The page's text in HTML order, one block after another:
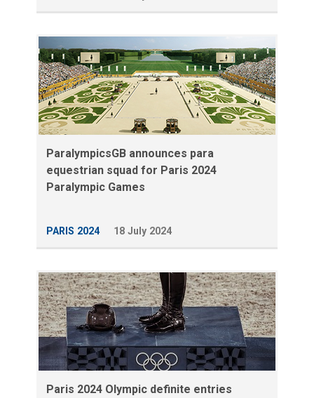
ParalympicsGB announces para
equestrian squad for Paris 2024
Paralympic Games
PARIS 2024 18 July 2024
Paris 2024 Olympic definite entries